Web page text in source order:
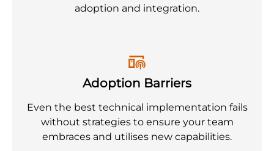
adoption and integration.
Adoption Barriers
Even the best technical implementation fails
without strategies to ensure your team
embraces and utilises new capabilities.